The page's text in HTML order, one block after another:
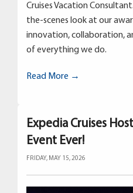
Cruises Vacation
the-scenes look at our
innovation, collaboration,
of everything we do.
Read More →
Expedia Cruises
Event Ever!
FRIDAY, MAY 15, 2026